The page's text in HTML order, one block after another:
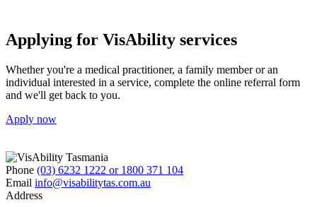
Applying for VisAbility services
Whether you're a medical practitioner, a family member or an
individual interested in a service, complete the online referral form
and we'll get back to you.
Apply now
Phone (03) 6232 1222 or 1800 371 104
Email info@visabilitytas.com.au
Address